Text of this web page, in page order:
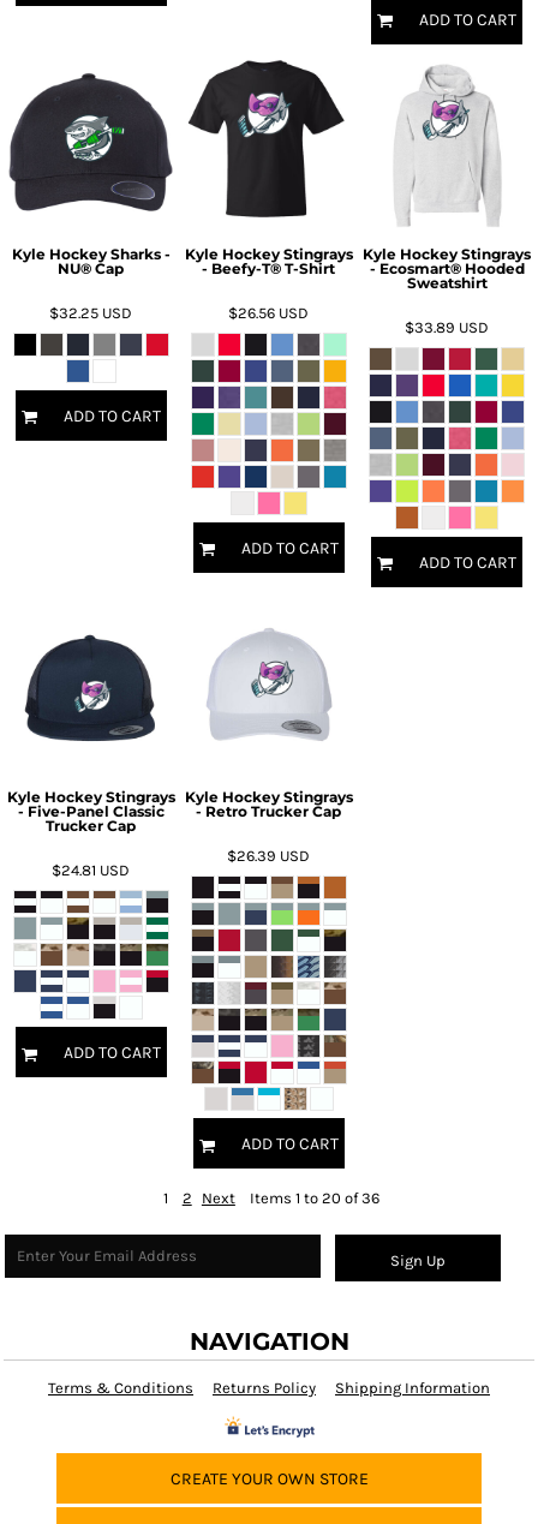
ADD TO CART
Kyle Hockey Sharks -
NU® Cap
$32.25 USD
ADD TO CART
Kyle Hockey Stingrays
- Beefy-T® T-Shirt
$26.56 USD
ADD TO CART
Kyle Hockey Stingrays
- Ecosmart® Hooded
Sweatshirt
$33.89 USD
ADD TO CART
Kyle Hockey Stingrays
- Five-Panel Classic
Trucker Cap
$24.81 USD
ADD TO CART
Kyle Hockey Stingrays
- Retro Trucker Cap
$26.39 USD
ADD TO CART
1 2 Next Items 1 to 20 of 36
Sign Up
NAVIGATION
Terms & Conditions Returns Policy Shipping Information
CREATE YOUR OWN STORE